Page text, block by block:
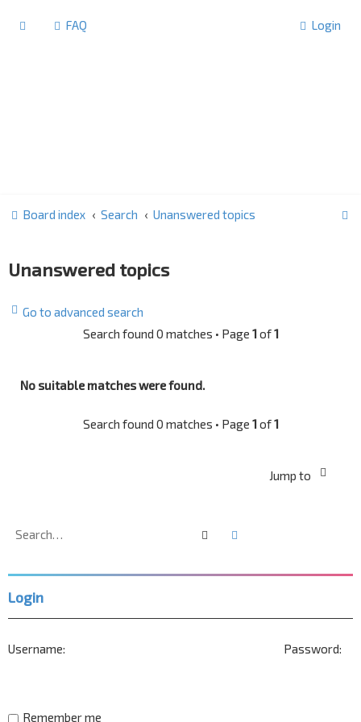
FAQ Login
Board index Search Unanswered topics
Unanswered topics
Go to advanced search
Search found 0 matches • Page 1of1
No suitable matches were found.
Search found 0 matches • Page 1of1
Jump to
Search
Login
Username: Password:
Remember me